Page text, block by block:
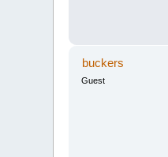
buckers
Guest